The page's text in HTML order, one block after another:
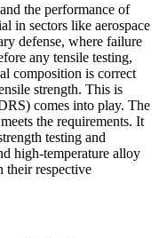
the performance of
in sectors like aerospace
defense, where failure
any tensile testing,
composition is correct
strength. This is
comes into play. The
the requirements. It
testing and
high-temperature alloy
respective